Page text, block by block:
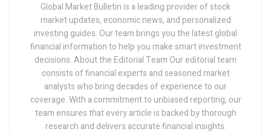
Global Market Bulletin is a leading provider of stock
market updates, economic news, and personalized
investing guides. Our team brings you the latest global
financial information to help you make smart investment
decisions. About the Editorial Team Our editorial team
consists of financial experts and seasoned market
analysts who bring decades of experience to our
coverage. With a commitment to unbiased reporting, our
team ensures that every article is backed by thorough
research and delivers accurate financial insights.